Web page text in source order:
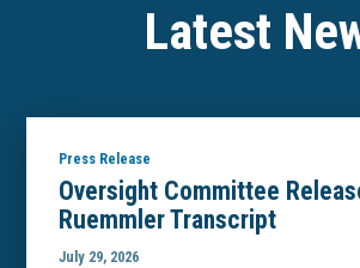
Latest
Press Release
Oversight Committee
Ruemmler Transcript
July 29, 2026